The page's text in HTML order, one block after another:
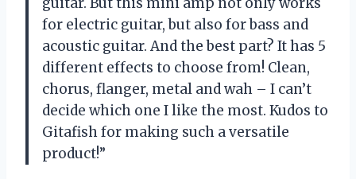
for electric guitar, but also for bass and
acoustic guitar. And the best part? It has 5
different effects to choose from! Clean,
chorus, flanger, metal and wah – I can’t
decide which one I like the most. Kudos to
Gitafish for making such a versatile
product!”